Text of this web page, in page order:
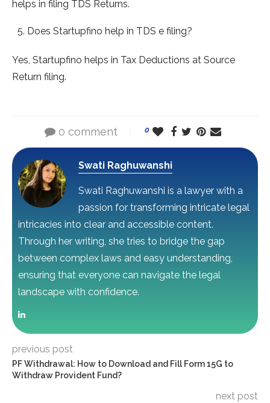
helps in filing TDS Returns.
Does Startupfino help in TDS e filing?
Yes, Startupfino helps in Tax Deductions at Source
Return filing.
0 comment 0
Swati Raghuwanshi
Swati Raghuwanshi is a lawyer with a
passion for transforming intricate legal
intricacies into clear and accessible content.
Through her writing, she tries to bridge the gap
between complex laws and easy understanding,
ensuring that everyone can navigate the legal
landscape with confidence.
previous post
PF Withdrawal: How to Download and Fill Form 15G to
Withdraw Provident Fund?
next post